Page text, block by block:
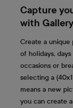
Capture
with
Create a
of holidays,
occasions or
selecting a
means a new
you can create